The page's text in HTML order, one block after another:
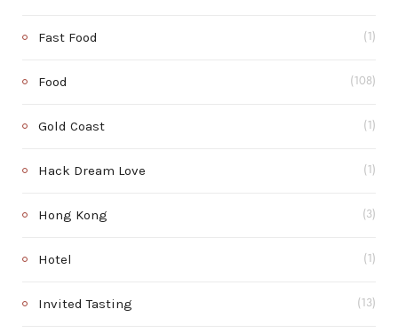
Fast Food (1)
Food (108)
Gold Coast (1)
Hack Dream Love (1)
Hong Kong (3)
Hotel (1)
Invited Tasting (13)